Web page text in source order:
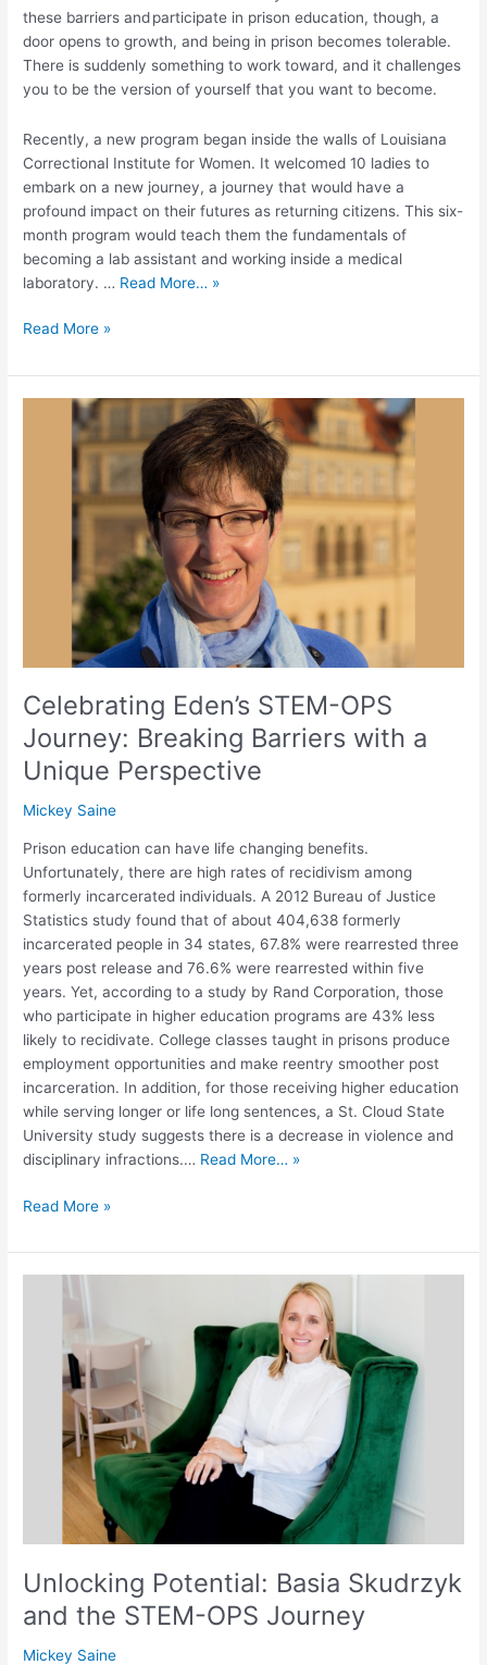
these barriers and participate in prison education, though, a
door opens to growth, and being in prison becomes tolerable.
There is suddenly something to work toward, and it challenges
you to be the version of yourself that you want to become.
Recently, a new program began inside the walls of Louisiana
Correctional Institute for Women. It welcomed 10 ladies to
embark on a new journey, a journey that would have a
profound impact on their futures as returning citizens. This six-
month program would teach them the fundamentals of
becoming a lab assistant and working inside a medical
laboratory. … Read More… »
Read More »
Celebrating Eden’s STEM-OPS
Journey: Breaking Barriers with a
Unique Perspective
Mickey Saine
Prison education can have life changing benefits.
Unfortunately, there are high rates of recidivism among
formerly incarcerated individuals. A 2012 Bureau of Justice
Statistics study found that of about 404,638 formerly
incarcerated people in 34 states, 67.8% were rearrested three
years post release and 76.6% were rearrested within five
years. Yet, according to a study by Rand Corporation, those
who participate in higher education programs are 43% less
likely to recidivate. College classes taught in prisons produce
employment opportunities and make reentry smoother post
incarceration. In addition, for those receiving higher education
while serving longer or life long sentences, a St. Cloud State
University study suggests there is a decrease in violence and
disciplinary infractions.… Read More… »
Celebrating
Journey:
Perspective
Read More »
Unlocking Potential: Basia Skudrzyk
and the STEM-OPS Journey
Mickey Saine
Potential:
Skudrzyk
STEM-
Journey